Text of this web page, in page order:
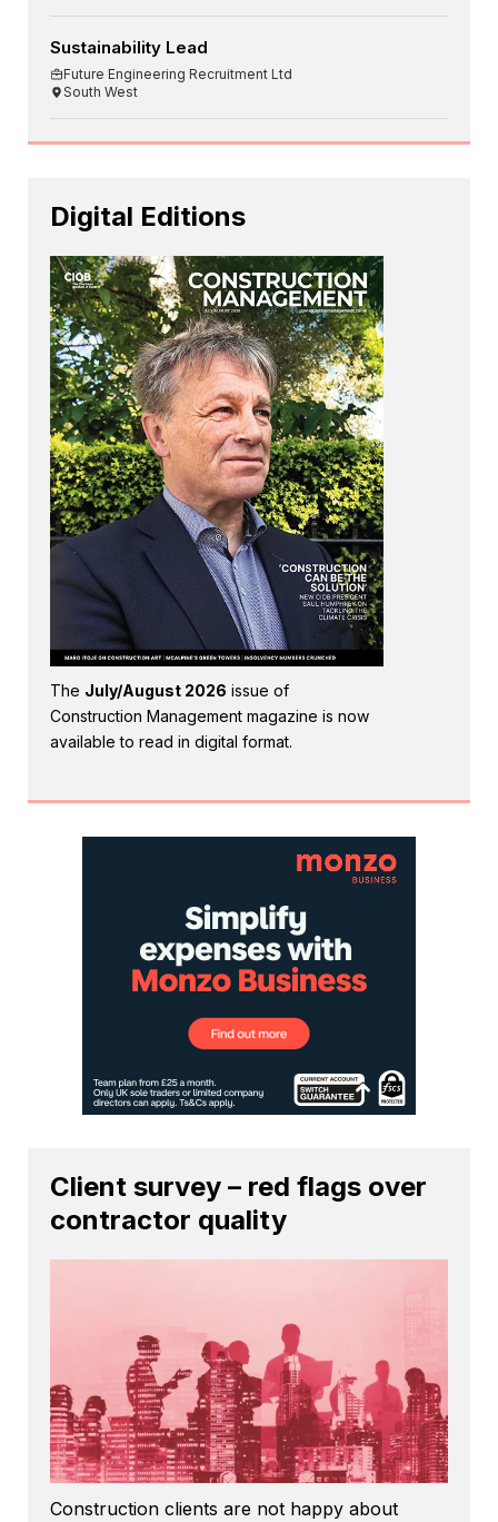
Sustainability Lead
Future Engineering Recruitment Ltd
South West
Digital Editions
The July/August 2026 issue of
Construction Management magazine is now
available to read in digital format.
Client survey – red flags over
contractor quality
Construction clients are not happy about